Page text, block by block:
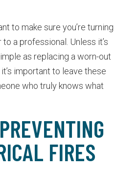
to make sure you’re turning
a professional. Unless it’s
as replacing a worn-out
important to leave these
who truly knows what
FIRES